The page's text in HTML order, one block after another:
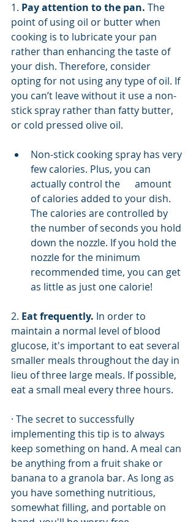
1. Pay attention to the pan. The
point of using oil or butter when
cooking is to lubricate your pan
rather than enhancing the taste of
your dish. Therefore, consider
opting for not using any type of oil. If
you can’t leave without it use a non-
stick spray rather than fatty butter,
or cold pressed olive oil.
Non-stick cooking spray has very
few calories. Plus, you can
actually control the      amount
of calories added to your dish.
The calories are controlled by
the number of seconds you hold
down the nozzle. If you hold the
nozzle for the minimum
recommended time, you can get
as little as just one calorie!
2. Eat frequently. In order to
maintain a normal level of blood
glucose, it's important to eat several
smaller meals throughout the day in
lieu of three large meals. If possible,
eat a small meal every three hours.
· The secret to successfully
implementing this tip is to always
keep something on hand. A meal can
be anything from a fruit shake or
banana to a granola bar. As long as
you have something nutritious,
somewhat filling, and portable on